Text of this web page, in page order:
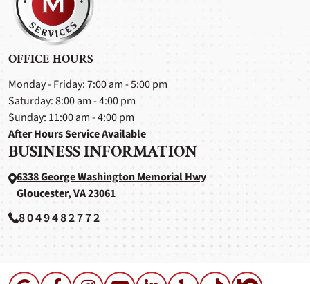
OFFICE HOURS
Monday - Friday: 7:00 am - 5:00 pm
Saturday: 8:00 am - 4:00 pm
Sunday: 11:00 am - 4:00 pm
After Hours Service Available
BUSINESS INFORMATION
6338 George Washington Memorial Hwy
Gloucester, VA 23061
8049482772